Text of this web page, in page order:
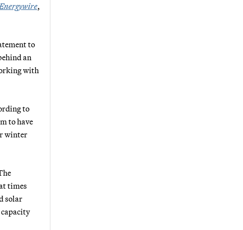
Energywire,
to
an
with
to
to have
winter
times
solar